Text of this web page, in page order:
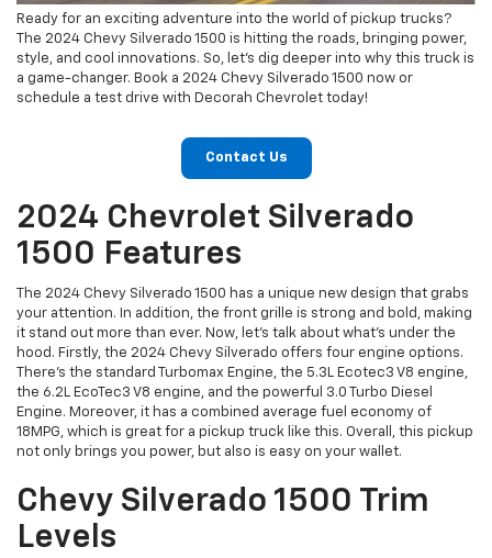
Ready for an exciting adventure into the world of pickup trucks?
The 2024 Chevy Silverado 1500 is hitting the roads, bringing power,
style, and cool innovations. So, let's dig deeper into why this truck is
a game-changer. Book a 2024 Chevy Silverado 1500 now or
schedule a test drive with Decorah Chevrolet today!
Contact Us
2024 Chevrolet Silverado
1500 Features
The 2024 Chevy Silverado 1500 has a unique new design that grabs
your attention. In addition, the front grille is strong and bold, making
it stand out more than ever. Now, let's talk about what's under the
hood. Firstly, the 2024 Chevy Silverado offers four engine options.
There's the standard Turbomax Engine, the 5.3L Ecotec3 V8 engine,
the 6.2L EcoTec3 V8 engine, and the powerful 3.0 Turbo Diesel
Engine. Moreover, it has a combined average fuel economy of
18MPG, which is great for a pickup truck like this. Overall, this pickup
not only brings you power, but also is easy on your wallet.
Chevy Silverado 1500 Trim
Levels